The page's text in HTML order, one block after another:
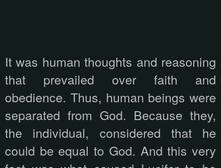
It was human thoughts and reasoning
that prevailed over faith and
obedience. Thus, human beings were
separated from God. Because they,
the individual, considered that he
could be equal to God. And this very